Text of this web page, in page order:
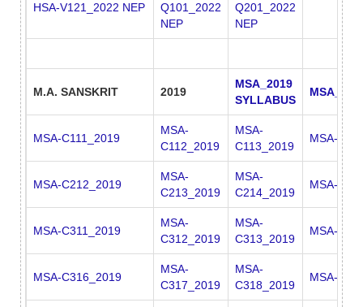
HSA-V121_2022 NEP
Q101_2022
NEP
Q201_2022
NEP
M.A. SANSKRIT 2019
MSA_2019
SYLLABUS
MSA-C111_2019
MSA-
C112_2019
MSA-
C113_2019
MSA-
MSA-C212_2019
MSA-
C213_2019
MSA-
C214_2019
MSA-
MSA-C311_2019
MSA-
C312_2019
MSA-
C313_2019
MSA-
MSA-C316_2019
MSA-
C317_2019
MSA-
C318_2019
MSA-